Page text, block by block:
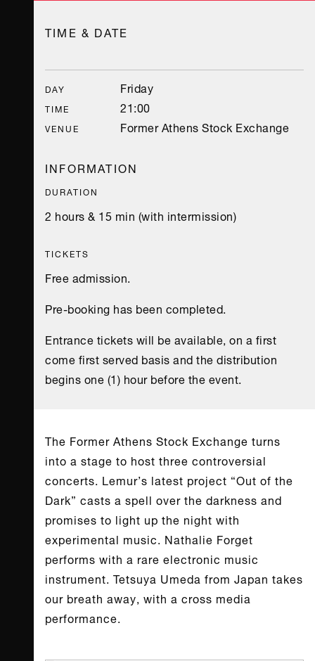
TIME & DATE
DAY Friday
TIME 21:00
VENUE
Former Athens Stock Exchange
INFORMATION
DURATION
2 hours & 15 min (with intermission)
TICKETS
Free admission.
Pre-booking has been completed.
Entrance tickets will be available, on a first
come first served basis and the distribution
begins one (1) hour before the event.
The Former Athens Stock Exchange turns
into a stage to host three controversial
concerts. Lemur’s latest project “Out of the
Dark” casts a spell over the darkness and
promises to light up the night with
experimental music. Nathalie Forget
performs with a rare electronic music
instrument. Tetsuya Umeda from Japan takes
our breath away, with a cross media
performance.